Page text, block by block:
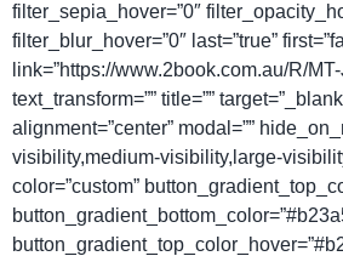
filter_sepia_hover=”0″
filter_blur_hover=”0″ last=”true”
link=”https://www.2book.com.au/R/
text_transform=”” title=””
alignment=”center” modal=””
visibility,medium-visibility,large-
color=”custom”